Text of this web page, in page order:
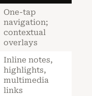
One-tap
navigation;
contextual
overlays
Inline notes,
highlights,
multimedia
links